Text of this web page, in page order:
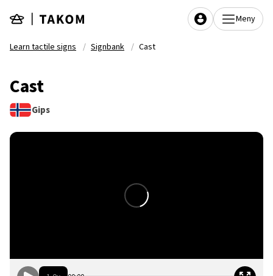
Meny
Learn tactile signs Signbank Cast
Cast
Gips